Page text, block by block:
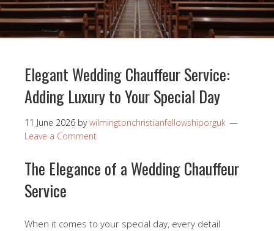
Elegant Wedding Chauffeur Service:
Adding Luxury to Your Special Day
11 June 2026 bywilmingtonchristianfellowshiporguk
Leave a Comment
The Elegance of a Wedding Chauffeur
Service
When it comes to your special day, every detail